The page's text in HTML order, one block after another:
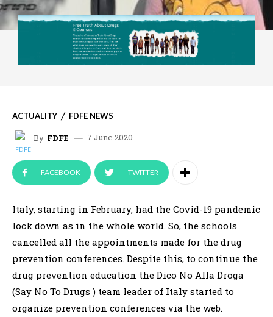
ACTUALITY FDFE NEWS
By FDFE 7 June 2020
FACEBOOK TWITTER
Italy, starting in February, had the Covid-19 pandemic
lock down as in the whole world. So, the schools
cancelled all the appointments made for the drug
prevention conferences. Despite this, to continue the
drug prevention education the Dico No Alla Droga
(Say No To Drugs ) team leader of Italy started to
organize prevention conferences via the web.